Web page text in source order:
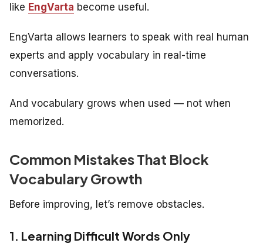
like EngVarta become useful.
EngVarta allows learners to speak with real human
experts and apply vocabulary in real-time
conversations.
And vocabulary grows when used — not when
memorized.
Common Mistakes That Block
Vocabulary Growth
Before improving, let’s remove obstacles.
1. Learning Difficult Words Only